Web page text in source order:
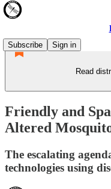
Subscribe
Sign in
Read
Friendly and
Altered
The escalating
technologies using